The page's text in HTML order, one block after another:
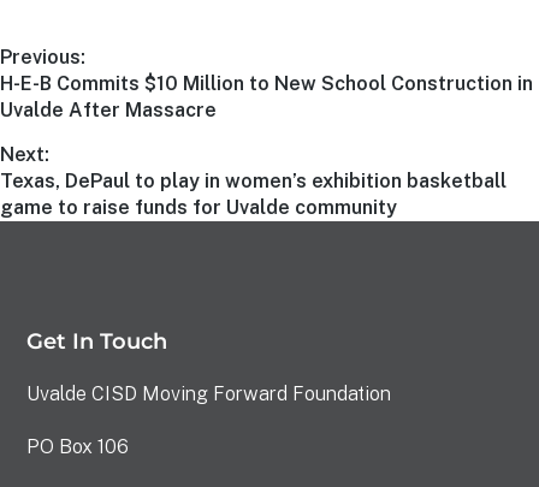
Previous:
H-E-B Commits $10 Million to New School Construction in
Uvalde After Massacre
Next:
Texas, DePaul to play in women’s exhibition basketball
game to raise funds for Uvalde community
Get In Touch
Uvalde CISD Moving Forward Foundation
PO Box 106